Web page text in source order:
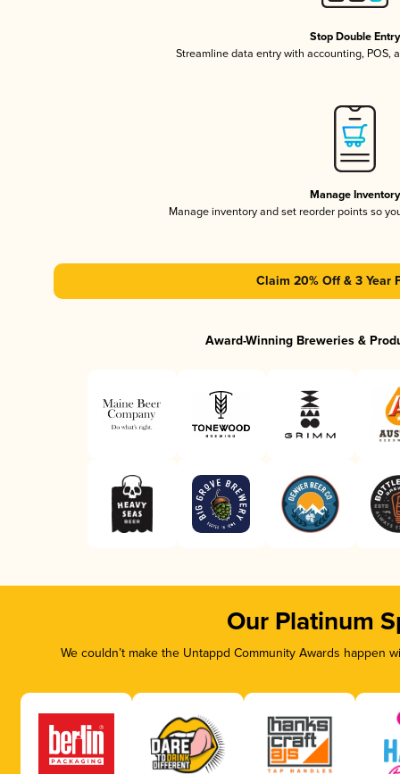
Stop Double Entry
Streamline data entry with accounting, POS,
Manage Inventory
Manage inventory and set reorder points so
Claim 20% Off & 3 Year
Award-Winning Breweries &
Our Platinum
We couldn’t make the Untappd Community Awards